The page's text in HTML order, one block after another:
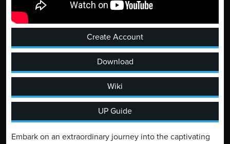
Create Account
Download
Wiki
UP Guide
Embark on an extraordinary journey into the captivating